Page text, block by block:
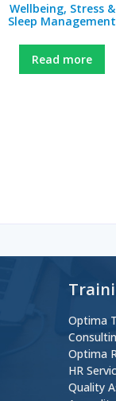
Wellbeing, Stress &
Sleep Management
Read more
Optima
Optima
HR
Quality